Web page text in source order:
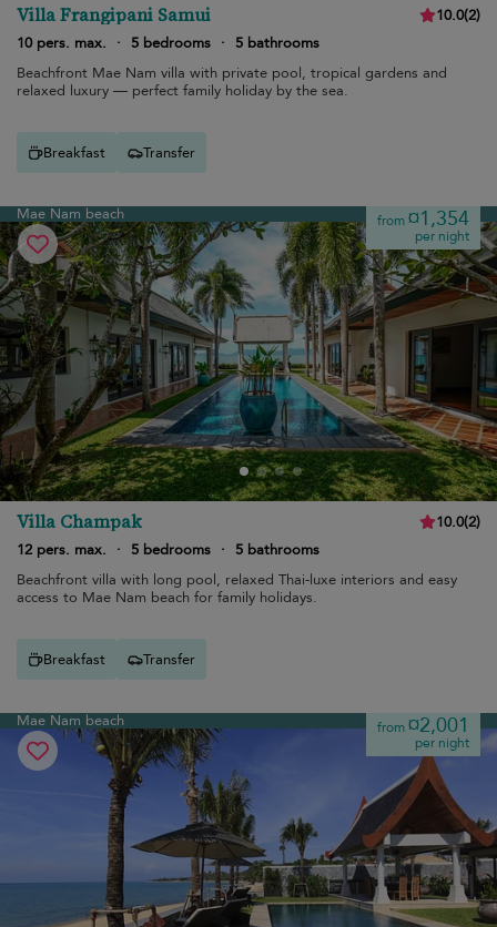
Villa Frangipani Samui 10.0(2)
10 pers. max.
· 5 bedrooms ·
5 bathrooms
Beachfront Mae Nam villa with private pool, tropical gardens and
relaxed luxury — perfect family holiday by the sea.
Breakfast Transfer
Mae Nam beach from¤1,354
per night
Villa Champak 10.0(2)
12 pers. max.
· 5 bedrooms ·
5 bathrooms
Beachfront villa with long pool, relaxed Thai-luxe interiors and easy
access to Mae Nam beach for family holidays.
Breakfast Transfer
Mae Nam beach from¤2,001
per night